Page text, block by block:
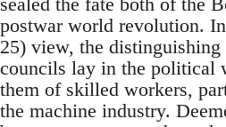
postwar world revolution.
25) view, the distinguishing
councils lay in the political
them of skilled workers,
the machine industry.